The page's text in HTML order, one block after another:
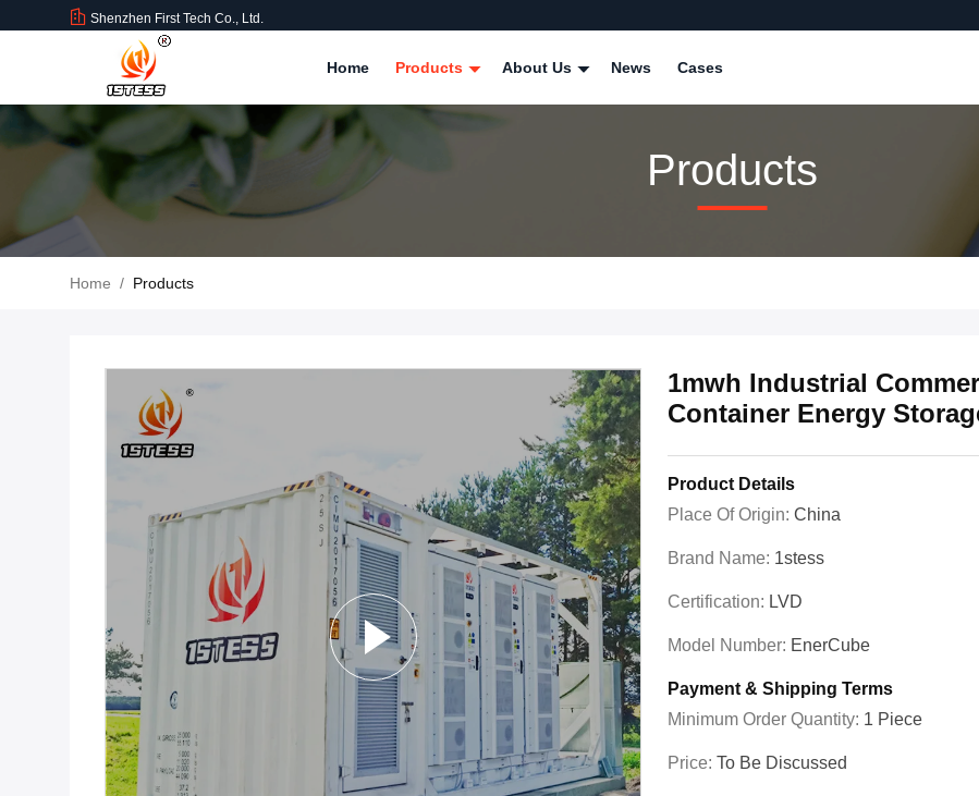
Shenzhen First Tech Co., Ltd.
Home Products About Us News Cases
Products
Home / Products
1mwh Industrial
Container Energy
Product Details
Place Of Origin: China
Brand Name: 1stess
Certification: LVD
Model Number: EnerCube
Payment & Shipping Terms
Minimum Order Quantity: 1 Piece
Price: To Be Discussed